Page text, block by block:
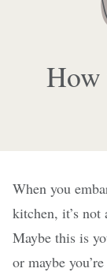
How
When you
kitchen, it’s not
Maybe this is
or maybe